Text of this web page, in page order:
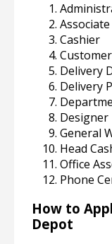
Cashier
Delivery
Delivery
Designer
General
Head
Office
Phone
How to
Depot